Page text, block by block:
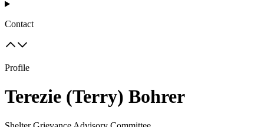
Contact
Profile
Terezie (Terry) Bohrer